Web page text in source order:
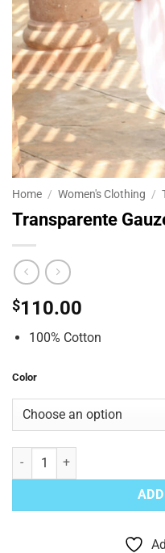
Home / Women's Clothing /
Transparente
$110.00
100% Cotton
Color
Transparente Gauze Top